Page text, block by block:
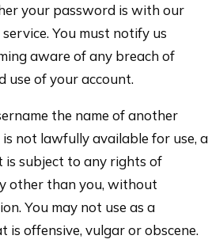
your password is with our
You must notify us
aware of any breach of
use of your account.
the name of another
not lawfully available for use, a
subject to any rights of
other than you, without
You may not use as a
is offensive, vulgar or obscene.